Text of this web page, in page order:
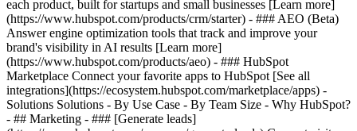
each product, built for startups and small businesses [Learn more]
(https://www.hubspot.com/products/crm/starter) - ### AEO (Beta)
Answer engine optimization tools that track and improve your
brand's visibility in AI results [Learn more]
(https://www.hubspot.com/products/aeo) - ### HubSpot
Marketplace Connect your favorite apps to HubSpot [See all
integrations](https://ecosystem.hubspot.com/marketplace/apps) -
Solutions Solutions - By Use Case - By Team Size - Why HubSpot?
- ## Marketing - ### [Generate leads]